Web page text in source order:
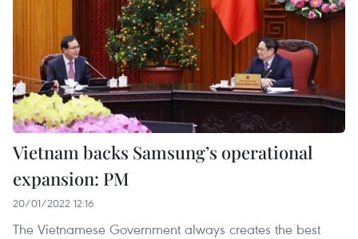
Vietnam backs Samsung’s operational
expansion: PM
20/01/2022 12:16
The Vietnamese Government always creates the best